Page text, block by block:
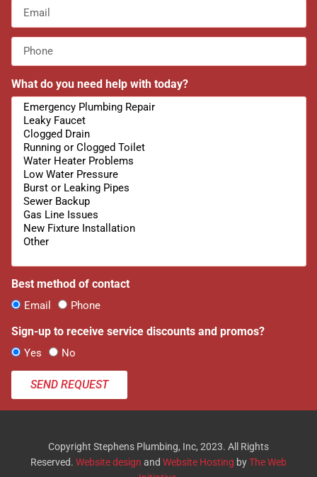
What do you need help with today?
Best method of contact
Email Phone
Sign-up to receive service discounts and promos?
Yes No
SEND REQUEST
Copyright Stephens Plumbing, Inc, 2023. All Rights
Reserved. Website design and Website Hosting byThe Web